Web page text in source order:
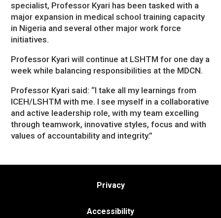
specialist, Professor Kyari has been tasked with a
major expansion in medical school training capacity
in Nigeria and several other major work force
initiatives.
Professor Kyari will continue at LSHTM for one day a
week while balancing responsibilities at the MDCN.
Professor Kyari said: “I take all my learnings from
ICEH/LSHTM with me. I see myself in a collaborative
and active leadership role, with my team excelling
through teamwork, innovative styles, focus and with
values of accountability and integrity.”
Privacy
Accessibility